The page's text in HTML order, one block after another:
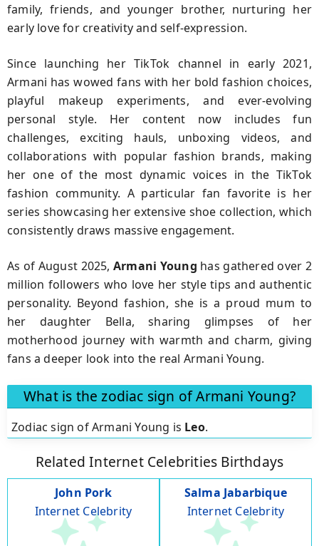
family, friends, and younger brother, nurturing her
early love for creativity and self-expression.
Since launching her TikTok channel in early 2021,
Armani has wowed fans with her bold fashion choices,
playful makeup experiments, and ever-evolving
personal style. Her content now includes fun
challenges, exciting hauls, unboxing videos, and
collaborations with popular fashion brands, making
her one of the most dynamic voices in the TikTok
fashion community. A particular fan favorite is her
series showcasing her extensive shoe collection, which
consistently draws massive engagement.
As of August 2025,Armani Young has gathered over 2
million followers who love her style tips and authentic
personality. Beyond fashion, she is a proud mum to
her daughter Bella, sharing glimpses of her
motherhood journey with warmth and charm, giving
fans a deeper look into the real Armani Young.
What is the zodiac sign of Armani Young?
Zodiac sign of Armani Young is Leo.
Related Internet Celebrities Birthdays
John Pork
Internet Celebrity
Salma Jabarbique
Internet Celebrity